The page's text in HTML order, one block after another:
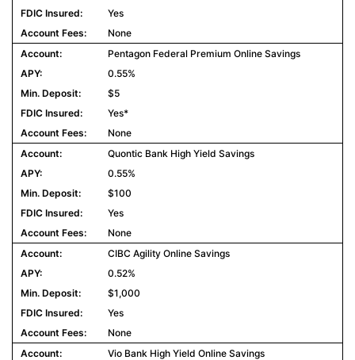
Yes
None
Pentagon Federal Premium Online Savings
0.55%
$5
Yes*
None
Quontic Bank High Yield Savings
0.55%
$100
Yes
None
CIBC Agility Online Savings
0.52%
$1,000
Yes
None
Vio Bank High Yield Online Savings